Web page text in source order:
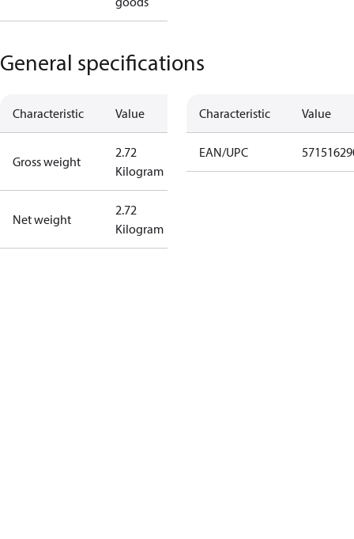
General specifications
Characteristic Value
Gross weight
2.72
Kilogram
Net weight
2.72
Kilogram
Characteristic Value
EAN/UPC